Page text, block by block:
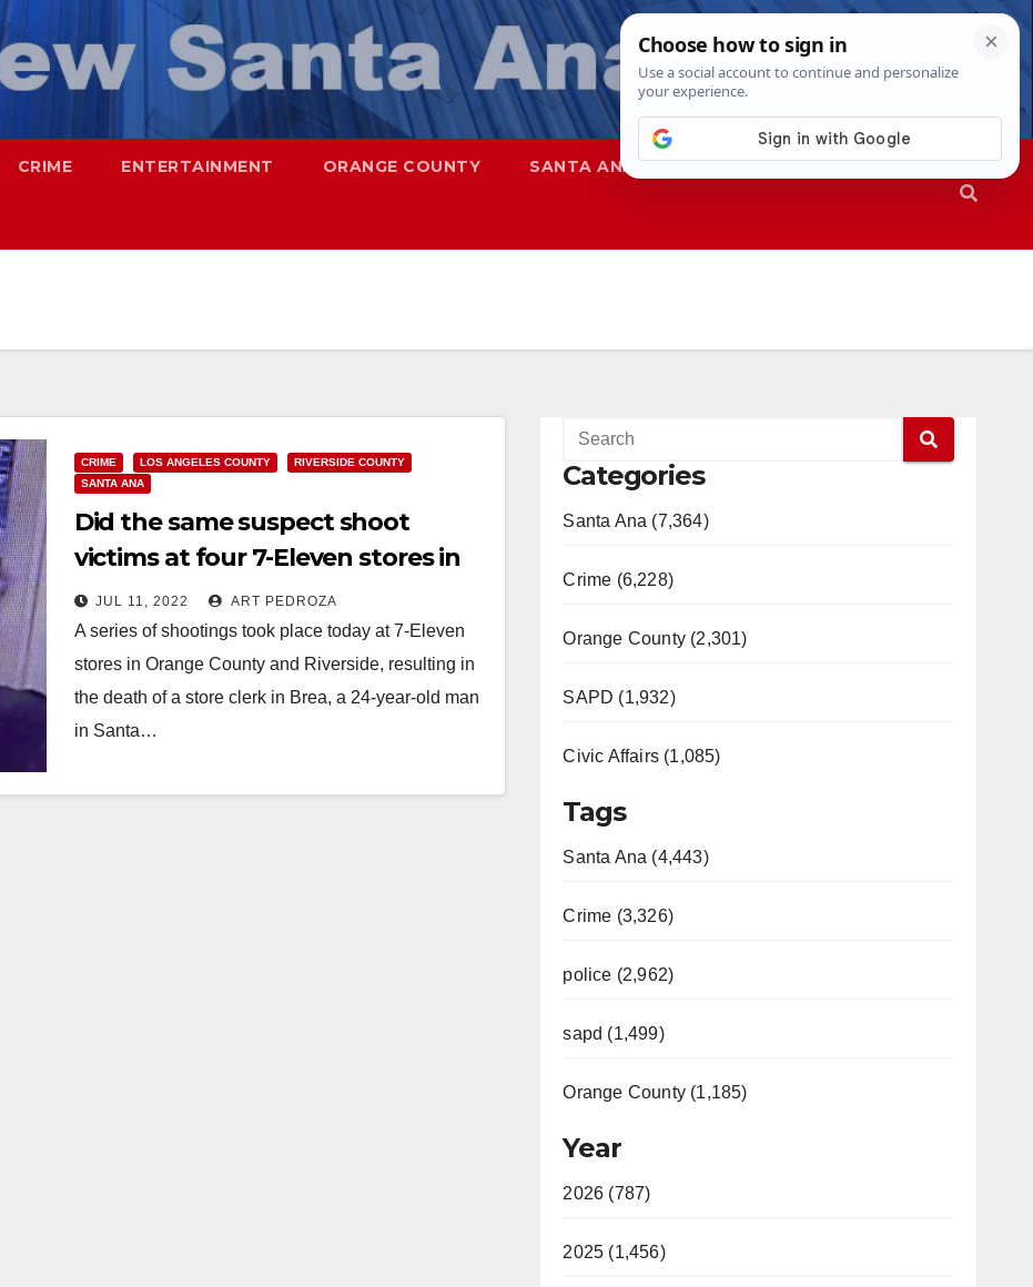
CRIME ENTERTAINMENT ORANGE COUNTY SANTA ANA SAPD
CRIME LOS ANGELES COUNTY
RIVERSIDE COUNTY
SANTA ANA
Did the same suspect shoot
victims at four 7-Eleven stores in
Southern California today?
JUL 11, 2022 ART PEDROZA
A series of shootings took place today at 7-Eleven
stores in Orange County and Riverside, resulting in
the death of a store clerk in Brea, a 24-year-old man
in Santa…
Categories
Santa Ana (7,364)
Crime (6,228)
Orange County (2,301)
SAPD (1,932)
Civic Affairs (1,085)
Tags
Santa Ana (4,443)
Crime (3,326)
police (2,962)
sapd (1,499)
Orange County (1,185)
Year
2026 (787)
2025 (1,456)